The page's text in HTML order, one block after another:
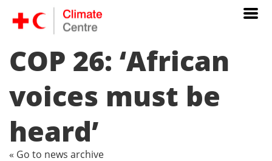
COP 26: ‘African
voices must be
heard’
« Go to news archive